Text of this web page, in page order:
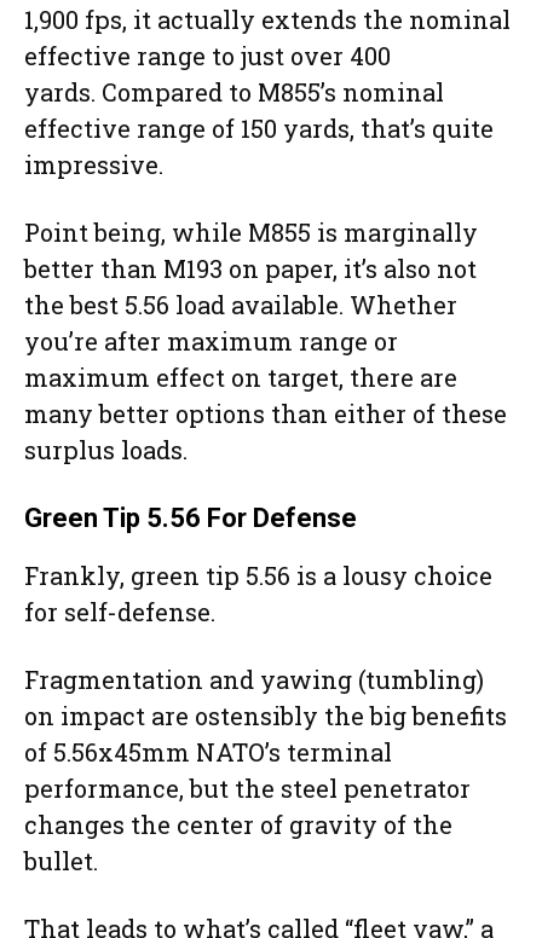
1,900 fps, it actually extends the nominal
effective range to just over 400
yards. Compared to M855’s nominal
effective range of 150 yards, that’s quite
impressive.
Point being, while M855 is marginally
better than M193 on paper, it’s also not
the best 5.56 load available. Whether
you’re after maximum range or
maximum effect on target, there are
many better options than either of these
surplus loads.
Green Tip 5.56 For Defense
Frankly, green tip 5.56 is a lousy choice
for self-defense.
Fragmentation and yawing (tumbling)
on impact are ostensibly the big benefits
of 5.56x45mm NATO’s terminal
performance, but the steel penetrator
changes the center of gravity of the
bullet.
That leads to what’s called “fleet yaw,” a